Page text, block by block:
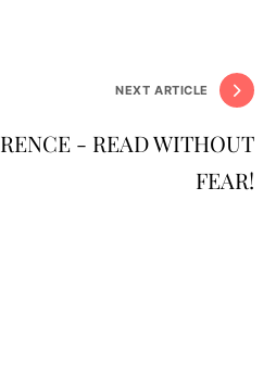
NEXT ARTICLE
- READ WITHOUT
FEAR!